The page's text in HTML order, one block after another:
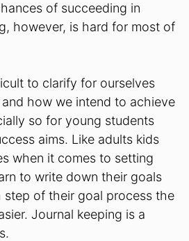
of succeeding in
however, is hard for most of
to clarify for ourselves
how we intend to achieve
so for young students
aims. Like adults kids
when it comes to setting
to write down their goals
step of their goal process the
Journal keeping is a